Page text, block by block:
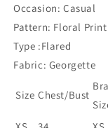
Occasion: Casual
Pattern: Floral Print
Type :Flared
Fabric: Georgette
Size Chest/Bust